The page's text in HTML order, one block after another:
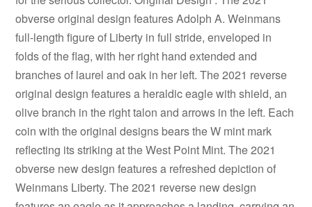
obverse original design features Adolph A. Weinmans
full-length figure of Liberty in full stride, enveloped in
folds of the flag, with her right hand extended and
branches of laurel and oak in her left. The 2021 reverse
original design features a heraldic eagle with shield, an
olive branch in the right talon and arrows in the left. Each
coin with the original designs bears the W mint mark
reflecting its striking at the West Point Mint. The 2021
obverse new design features a refreshed depiction of
Weinmans Liberty. The 2021 reverse new design